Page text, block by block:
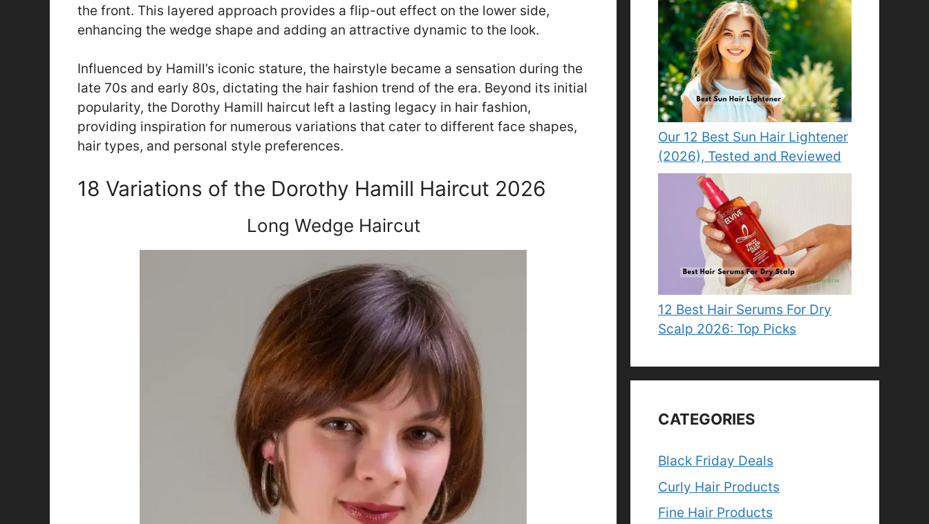
the front. This layered approach provides a flip-out effect on the lower side,
enhancing the wedge shape and adding an attractive dynamic to the look.
Influenced by Hamill’s iconic stature, the hairstyle became a sensation during the
late 70s and early 80s, dictating the hair fashion trend of the era. Beyond its initial
popularity, the Dorothy Hamill haircut left a lasting legacy in hair fashion,
providing inspiration for numerous variations that cater to different face shapes,
hair types, and personal style preferences.
18 Variations of the Dorothy Hamill Haircut 2026
Long Wedge Haircut
Our 12 Best Sun Hair Lightener
(2026), Tested and Reviewed
12 Best Hair Serums For Dry
Scalp 2026: Top Picks
CATEGORIES
Black Friday Deals
Curly Hair Products
Fine Hair Products